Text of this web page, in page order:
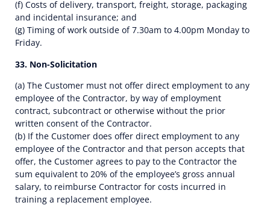
(f) Costs of delivery, transport, freight, storage, packaging
and incidental insurance; and
(g) Timing of work outside of 7.30am to 4.00pm Monday to
Friday.
33. Non-Solicitation
(a) The Customer must not offer direct employment to any
employee of the Contractor, by way of employment
contract, subcontract or otherwise without the prior
written consent of the Contractor.
(b) If the Customer does offer direct employment to any
employee of the Contractor and that person accepts that
offer, the Customer agrees to pay to the Contractor the
sum equivalent to 20% of the employee’s gross annual
salary, to reimburse Contractor for costs incurred in
training a replacement employee.